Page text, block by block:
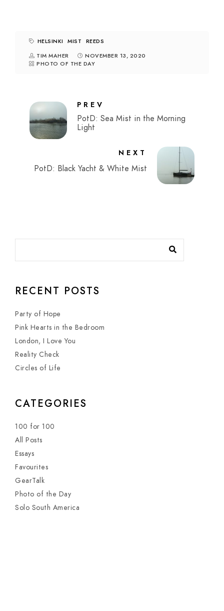
HELSINKI MIST
REEDS
TIM MAHER
NOVEMBER 13, 2020
PHOTO OF THE DAY
PREV
PotD: Sea Mist in the Morning
Light
NEXT
PotD: Black Yacht & White Mist
RECENT POSTS
Party of Hope
Pink Hearts in the Bedroom
London, I Love You
Reality Check
Circles of Life
CATEGORIES
100 for 100
All Posts
Essays
Favourites
GearTalk
Photo of the Day
Solo South America